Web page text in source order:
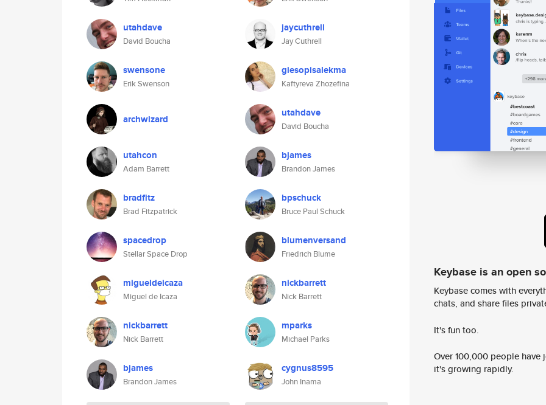
utahdave
David Boucha
swensone
Erik Swenson
archwizard
utahcon
Adam Barrett
bradfitz
Brad Fitzpatrick
spacedrop
Stellar Space Drop
migueldeicaza
Miguel de Icaza
nickbarrett
Nick Barrett
bjames
Brandon James
jaycuthrell
Jay Cuthrell
giesopisalekma
Kaftyreva Zhozefina
utahdave
David Boucha
bjames
Brandon James
bpschuck
Bruce Paul Schuck
blumenversand
Friedrich Blume
nickbarrett
Nick Barrett
mparks
Michael Parks
cygnus8595
John Inama
Keybase is an open
Keybase comes with
chats, and share files
It's fun too.
Over 100,000 people
it's growing rapidly.